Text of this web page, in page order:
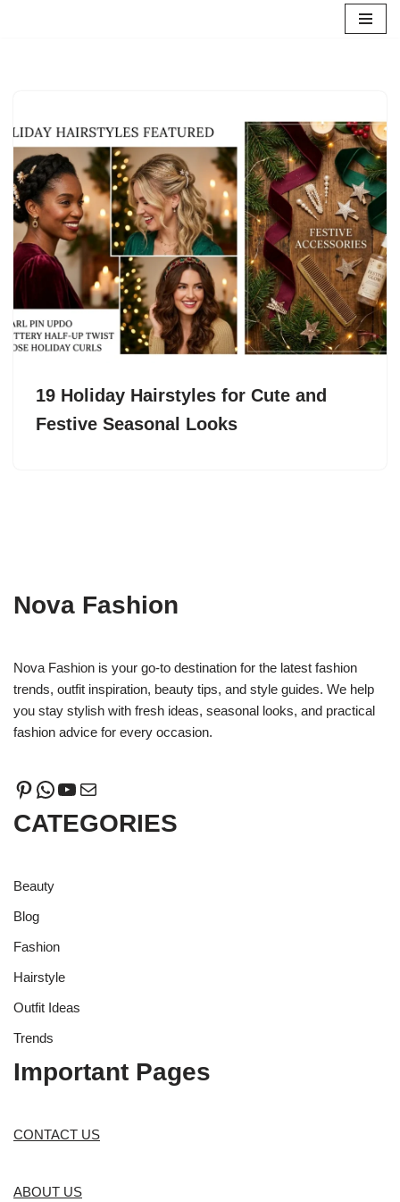
19 Holiday Hairstyles for Cute and
Festive Seasonal Looks
Nova Fashion
Nova Fashion is your go-to destination for the latest fashion
trends, outfit inspiration, beauty tips, and style guides. We help
you stay stylish with fresh ideas, seasonal looks, and practical
fashion advice for every occasion.
CATEGORIES
Beauty
Blog
Fashion
Hairstyle
Outfit Ideas
Trends
Important Pages
CONTACT US
ABOUT US